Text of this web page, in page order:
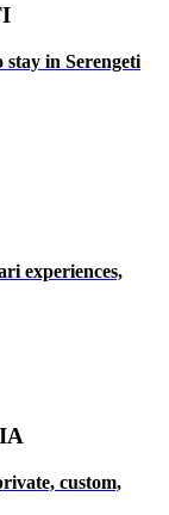
stay in Serengeti
experiences,
custom,